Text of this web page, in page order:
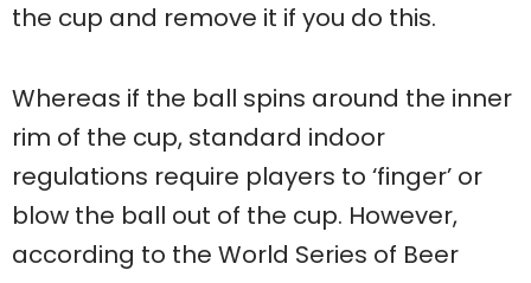
the cup and remove it if you do this.
Whereas if the ball spins around the inner
rim of the cup, standard indoor
regulations require players to ‘finger’ or
blow the ball out of the cup. However,
according to the World Series of Beer